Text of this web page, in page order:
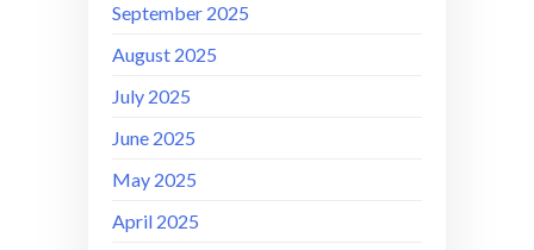
September 2025
August 2025
July 2025
June 2025
May 2025
April 2025